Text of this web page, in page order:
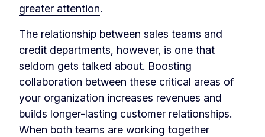
greater attention.
The relationship between sales teams and
credit departments, however, is one that
seldom gets talked about. Boosting
collaboration between these critical areas of
your organization increases revenues and
builds longer-lasting customer relationships.
When both teams are working together